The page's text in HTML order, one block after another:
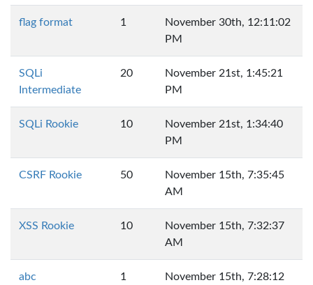
flag format 1
November 30th, 12:11:02
PM
SQLi
Intermediate
20
November 21st, 1:45:21
PM
SQLi Rookie 10
November 21st, 1:34:40
PM
CSRF Rookie 50
November 15th, 7:35:45
AM
XSS Rookie 10
November 15th, 7:32:37
AM
abc 1 November 15th, 7:28:12